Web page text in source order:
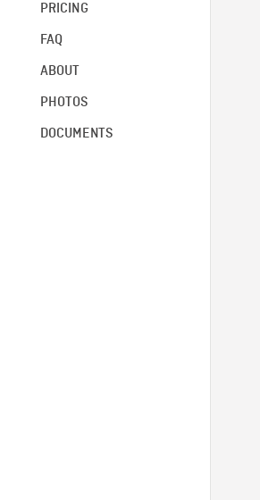
PRICING
FAQ
ABOUT
PHOTOS
DOCUMENTS